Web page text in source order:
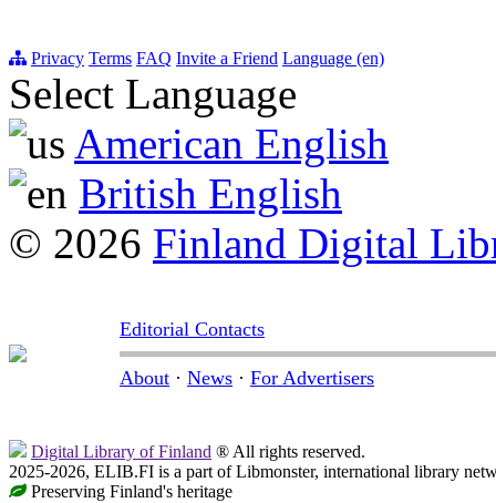
Privacy Terms FAQ Invite a Friend Language (en)
Select Language
American English
British English
© 2026 Finland Digital
Editorial Contacts
About · News · For Advertisers
Digital Library of Finland ® All rights reserved.
2025-2026, ELIB.FI is a part of Libmonster, international library
Preserving Finland's heritage